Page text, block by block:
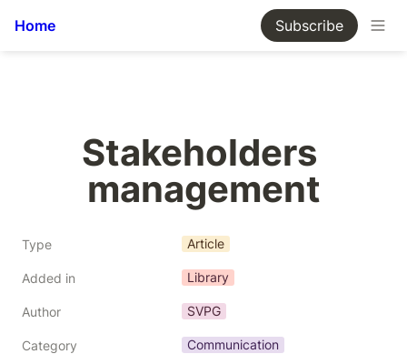
Home Subscribe
Stakeholders
management
Type Article
Added in Library
Author SVPG
Category Communication